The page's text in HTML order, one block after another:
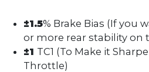
±1.5% Brake Bias (If you
or more rear stability on
±1 TC1 (To Make it
Throttle)